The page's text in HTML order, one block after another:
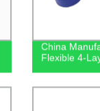
China
Flexible 4-